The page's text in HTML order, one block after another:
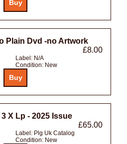
Plain Dvd -no Artwork
£8.00
Label: N/A
Condition: New
X Lp - 2025 Issue
£65.00
Label: Plg Uk Catalog
Condition: New